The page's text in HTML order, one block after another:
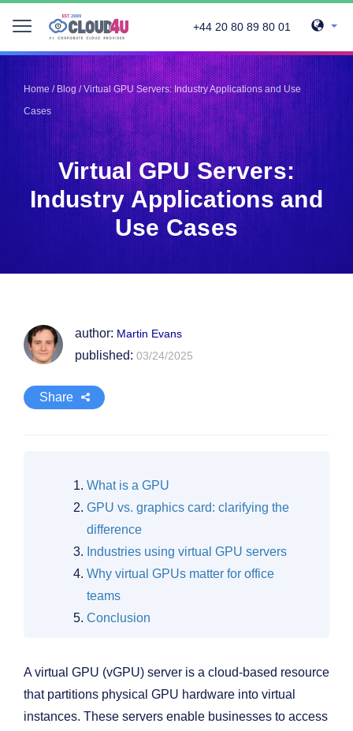
+44 20 80 89 80 01
Home/Blog/Virtual GPU Servers: Industry Applications and Use
Cases
Virtual GPU Servers:
Industry Applications and
Use Cases
author: Martin Evans
published: 03/24/2025
Share
Telegram
Pinterest
Twitter
LinkedIn
Facebook
Vkontakte
What is a GPU
GPU vs. graphics card: clarifying the
difference
Industries using virtual GPU servers
Why virtual GPUs matter for office
teams
Conclusion
A virtual GPU (vGPU) server is a cloud-based resource
that partitions physical GPU hardware into virtual
instances. These servers enable businesses to access
Telegram
Pinterest
Twitter
LinkedIn
Facebook
Vkontakte